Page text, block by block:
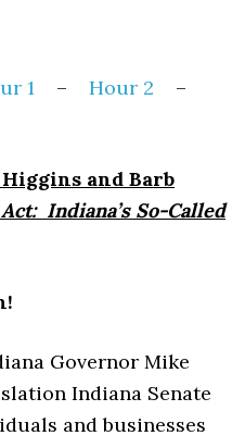
1 – Hour 2
–
Higgins and Barb
Indiana’s So-Called
Governor Mike
Indiana Senate
and businesses